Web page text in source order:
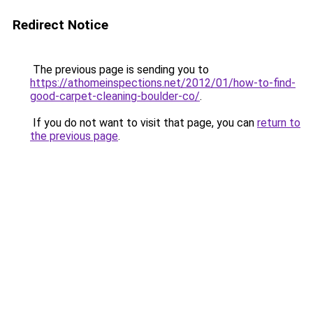
Redirect Notice
The previous page is sending you to
https://athomeinspections.net/2012/01/how-to-find-
good-carpet-cleaning-boulder-co/.
If you do not want to visit that page, you can return to
the previous page.